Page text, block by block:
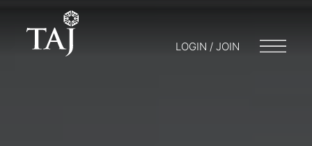
LOGIN / JOIN